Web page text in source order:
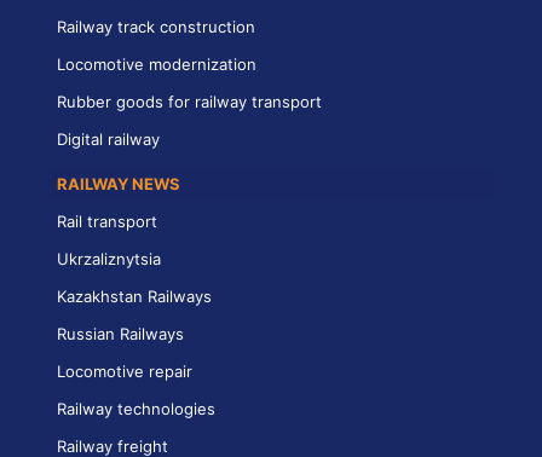
Railway track construction
Locomotive modernization
Rubber goods for railway transport
Digital railway
RAILWAY NEWS
Rail transport
Ukrzaliznytsia
Kazakhstan Railways
Russian Railways
Locomotive repair
Railway technologies
Railway freight